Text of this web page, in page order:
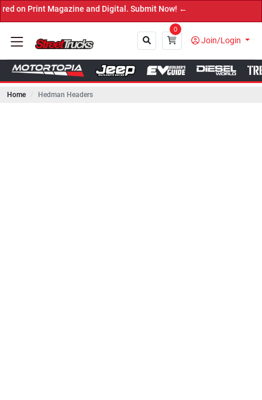
and Digital. Submit Now! ←
0
Join/Login
Home Hedman Headers